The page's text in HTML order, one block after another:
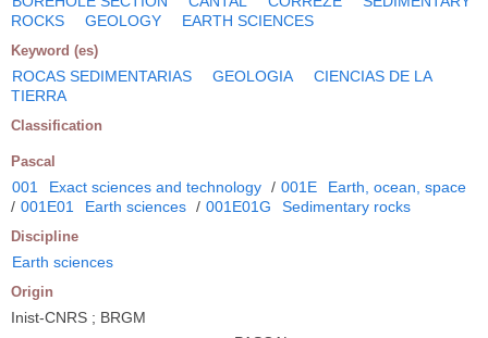
ROCKS
GEOLOGY EARTH SCIENCES
Keyword (es)
ROCAS SEDIMENTARIAS GEOLOGIA
CIENCIAS DE LA
TIERRA
Classification
Pascal
001 Exact sciences and technology / 001E
Earth, ocean, space
/ 001E01 Earth sciences / 001E01G Sedimentary rocks
Discipline
Earth sciences
Origin
Inist-CNRS ; BRGM